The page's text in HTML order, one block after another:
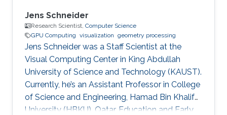
Jens Schneider
Research Scientist, Computer Science
GPU Computing visualization geometry processing
Jens Schneider was a Staff Scientist at the
Visual Computing Center in King Abdullah
University of Science and Technology (KAUST).
Currently, he’s an Assistant Professor in College
of Science and Engineering, Hamad Bin Khalifa
University (HBKU), Qatar. Education and Early